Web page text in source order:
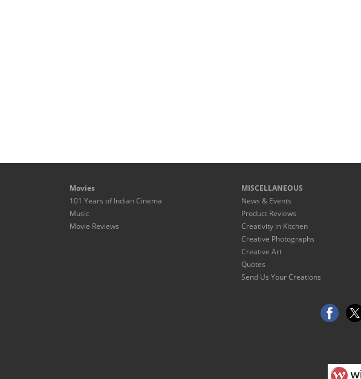
Movies
101 Years of Indian Cinema
Music
Movie Reviews
MISCELLANEOUS
News & Events
Product Reviews
Creativity in Kitchen
Creative Photographs
Creative Art
Quotes
Send Us Your Creations